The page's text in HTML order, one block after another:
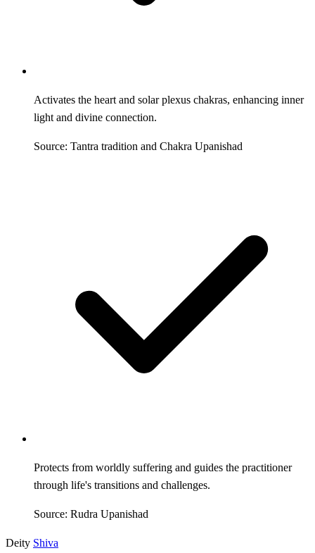
Activates the heart and solar plexus chakras, enhancing inner
light and divine connection.
Source: Tantra tradition and Chakra Upanishad
Protects from worldly suffering and guides the practitioner
through life's transitions and challenges.
Source: Rudra Upanishad
Deity Shiva